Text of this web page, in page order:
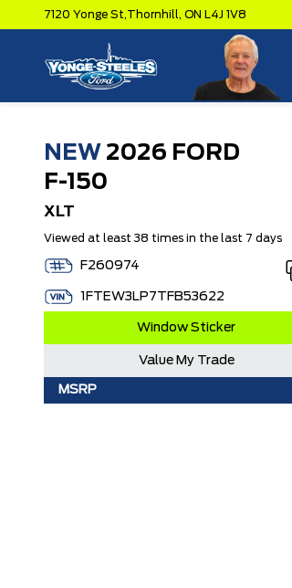
7120 Yonge St,Thornhill, ON L4J 1V8
NEW 2026 FORD
F-150
XLT
Viewed at least 38 times in the last 7 days
F260974
1FTEW3LP7TFB53622
Window Sticker
Value My Trade
MSRP